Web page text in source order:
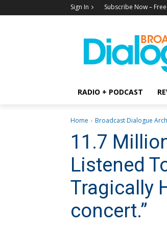
Sign In Subscribe Now – Free!
RADIO + PODCAST
Home Broadcast Dialogue
11.7
Listened
Tragically
concert.”